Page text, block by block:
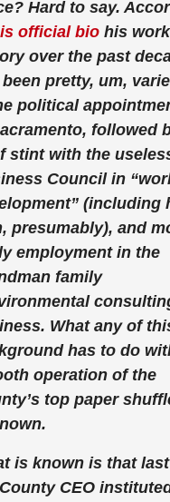
Hard to say.
official bio his work
over the past
pretty, um,
political
followed
stint with the
Council in
(including
presumably), and
employment in the
family
What any of
has to do
operation of the
top paper
is known is that
CEO